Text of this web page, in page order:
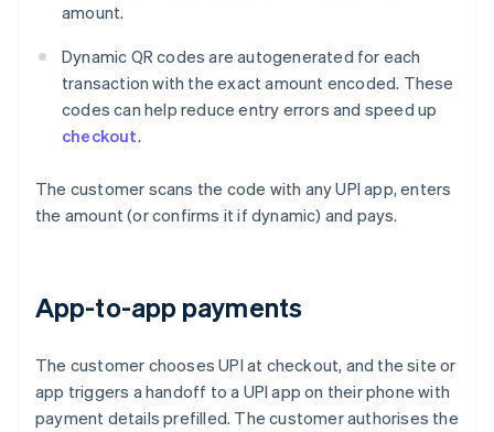
amount.
Dynamic QR codes are autogenerated for each
transaction with the exact amount encoded. These
codes can help reduce entry errors and speed up
checkout.
The customer scans the code with any UPI app, enters
the amount (or confirms it if dynamic) and pays.
App-to-app payments
The customer chooses UPI at checkout, and the site or
app triggers a handoff to a UPI app on their phone with
payment details prefilled. The customer authorises the